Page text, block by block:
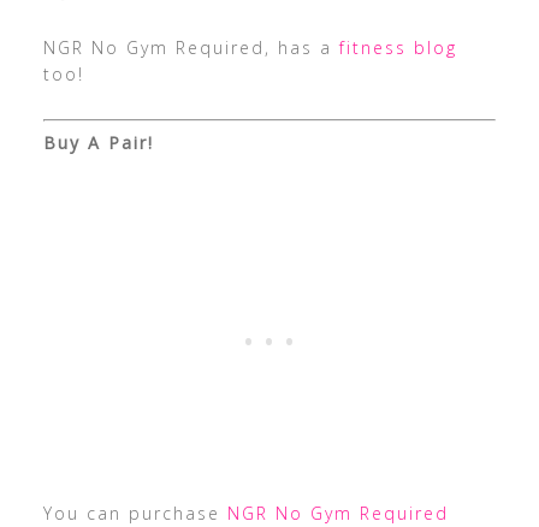
NGR No Gym Required, has afitness blog
too!
Buy A Pair!
You can purchase NGR No Gym Required